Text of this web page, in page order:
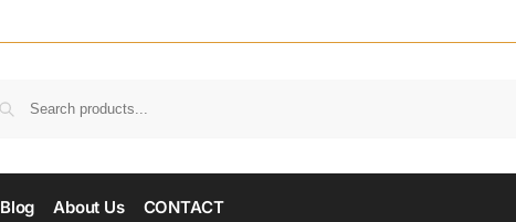
Blog About Us CONTACT